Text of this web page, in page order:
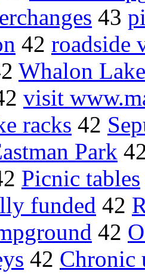
43
42 roadside
Whalon Lake
visit
racks 42
Park
Picnic tables
funded 42
42
42 Chronic